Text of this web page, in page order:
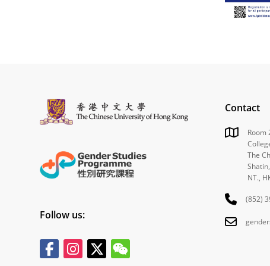
Follow us:
Contact
Room
The
Shatin,
NT.,
(852)